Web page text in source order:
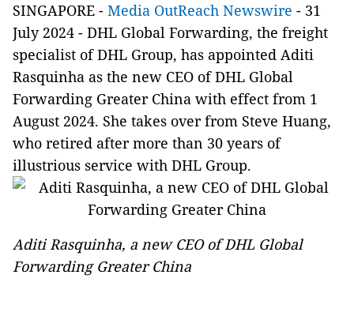
SINGAPORE - Media OutReach Newswire - 31
July 2024 - DHL Global Forwarding, the freight
specialist of DHL Group, has appointed Aditi
Rasquinha as the new CEO of DHL Global
Forwarding Greater China with effect from 1
August 2024. She takes over from Steve Huang,
who retired after more than 30 years of
illustrious service with DHL Group.
Aditi Rasquinha, a new CEO of DHL Global
Forwarding Greater China